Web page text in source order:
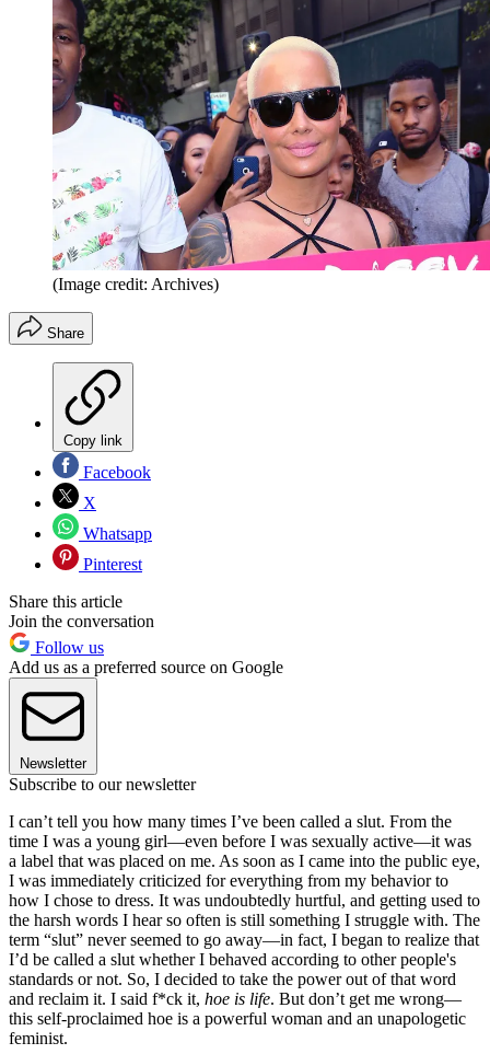
(Image credit: Archives)
Share
Copy link
Facebook
X
Whatsapp
Pinterest
Share this article
Join the conversation
Follow us
Add us as a preferred source on Google
Newsletter
Subscribe to our newsletter
I can’t tell you how many times I’ve been called a slut. From the
time I was a young girl—even before I was sexually active—it was
a label that was placed on me. As soon as I came into the public eye,
I was immediately criticized for everything from my behavior to
how I chose to dress. It was undoubtedly hurtful, and getting used to
the harsh words I hear so often is still something I struggle with. The
term “slut” never seemed to go away—in fact, I began to realize that
I’d be called a slut whether I behaved according to other people's
standards or not. So, I decided to take the power out of that word
and reclaim it. I said f*ck it, hoe is life. But don’t get me wrong—
this self-proclaimed hoe is a powerful woman and an unapologetic
feminist.